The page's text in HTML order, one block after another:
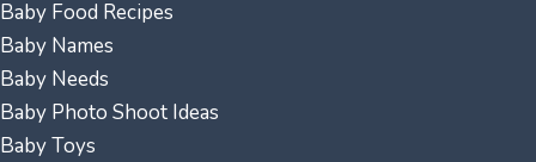
Baby Food Recipes
Baby Names
Baby Needs
Baby Photo Shoot Ideas
Baby Toys